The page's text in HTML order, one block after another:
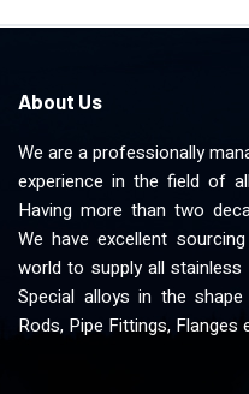
About Us
We are a professionally
experience in the field of
Having more than two
We have excellent
world to supply all
Special alloys in the
Rods, Pipe Fittings, Flanges